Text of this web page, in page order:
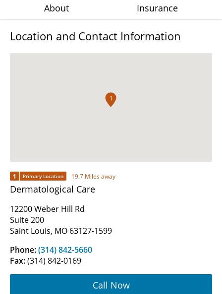
About Insurance
Location and Contact Information
1
1 Primary Location 19.7 Miles away
Dermatological Care
12200 Weber Hill Rd
Suite 200
Saint Louis, MO 63127-1599
Phone:(314) 842-5660
Fax:(314) 842-0169
Call Now